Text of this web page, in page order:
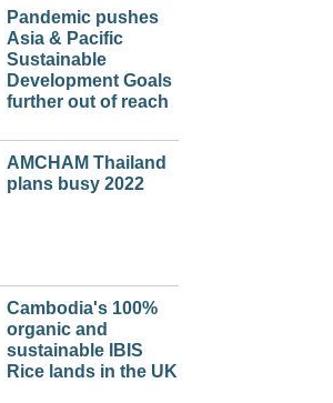
Pandemic pushes
Asia & Pacific
Sustainable
Development Goals
further out of reach
AMCHAM Thailand
plans busy 2022
Cambodia's 100%
organic and
sustainable IBIS
Rice lands in the UK